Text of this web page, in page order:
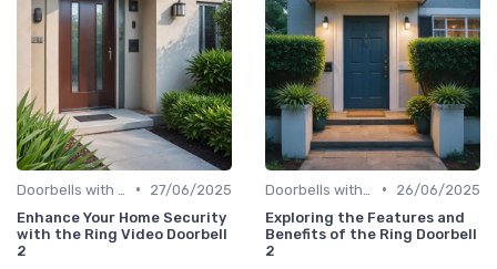
•
27/06/2025
Enhance Your Home Security
with the Ring Video Doorbell
2
•
26/06/2025
Exploring the Features and
Benefits of the Ring Doorbell
2